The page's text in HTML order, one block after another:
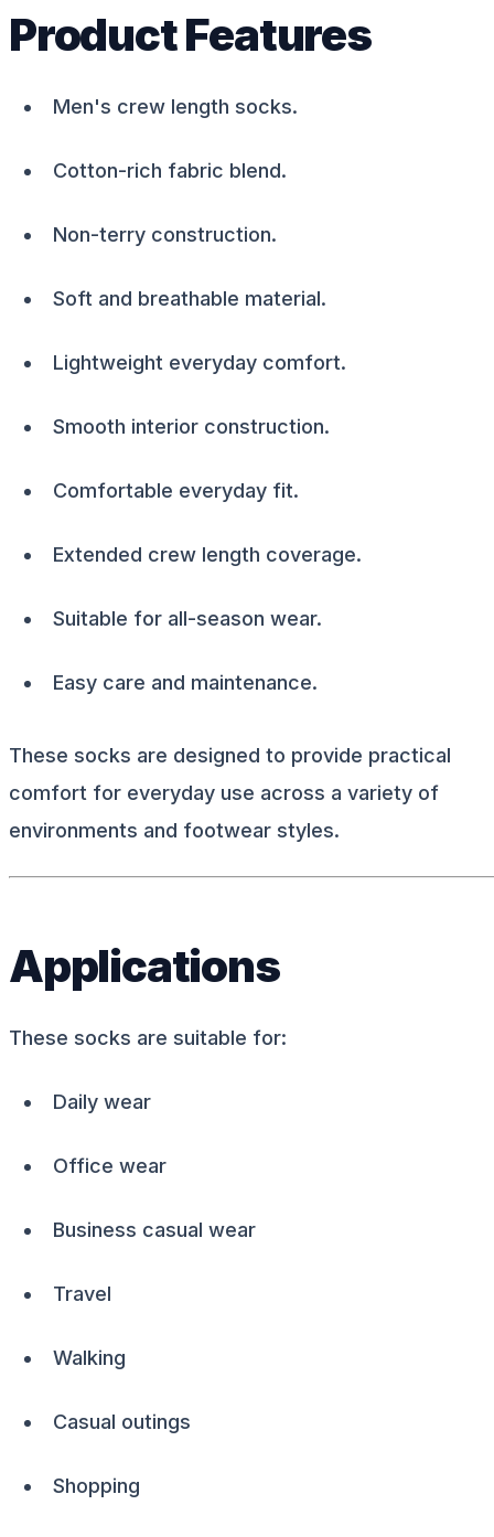
Product Features
Men's crew length socks.
Cotton-rich fabric blend.
Non-terry construction.
Soft and breathable material.
Lightweight everyday comfort.
Smooth interior construction.
Comfortable everyday fit.
Extended crew length coverage.
Suitable for all-season wear.
Easy care and maintenance.
These socks are designed to provide practical
comfort for everyday use across a variety of
environments and footwear styles.
Applications
These socks are suitable for:
Daily wear
Office wear
Business casual wear
Travel
Walking
Casual outings
Shopping